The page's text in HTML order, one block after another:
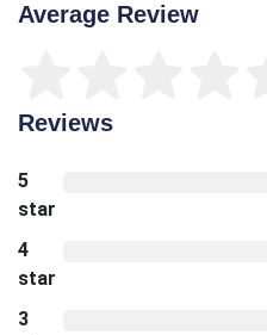
Average Review
Reviews
5
star
4
star
3